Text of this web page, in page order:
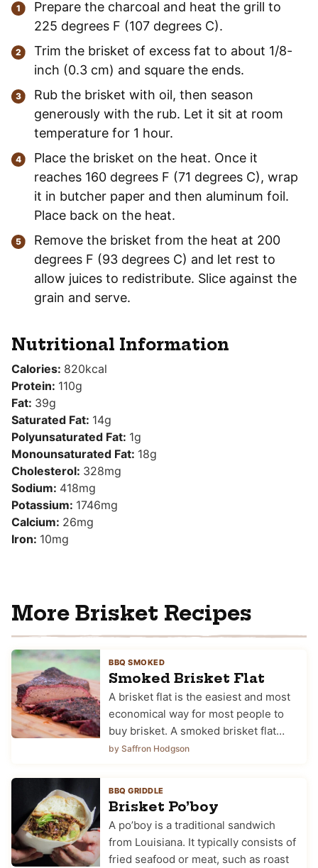
Prepare the charcoal and heat the grill to
225 degrees F (107 degrees C).
Trim the brisket of excess fat to about 1/8-
inch (0.3 cm) and square the ends.
Rub the brisket with oil, then season
generously with the rub. Let it sit at room
temperature for 1 hour.
Place the brisket on the heat. Once it
reaches 160 degrees F (71 degrees C), wrap
it in butcher paper and then aluminum foil.
Place back on the heat.
Remove the brisket from the heat at 200
degrees F (93 degrees C) and let rest to
allow juices to redistribute. Slice against the
grain and serve.
Nutritional Information
Calories: 820kcal
Protein: 110g
Fat: 39g
Saturated Fat: 14g
Polyunsaturated Fat: 1g
Monounsaturated Fat: 18g
Cholesterol: 328mg
Sodium: 418mg
Potassium: 1746mg
Calcium: 26mg
Iron: 10mg
More Brisket Recipes
BBQ SMOKED
Smoked Brisket Flat
A brisket flat is the easiest and most
economical way for most people to
buy brisket. A smoked brisket flat…
by Saffron Hodgson
BBQ GRIDDLE
Brisket Po’boy
A po’boy is a traditional sandwich
from Louisiana. It typically consists of
fried seafood or meat, such as roast